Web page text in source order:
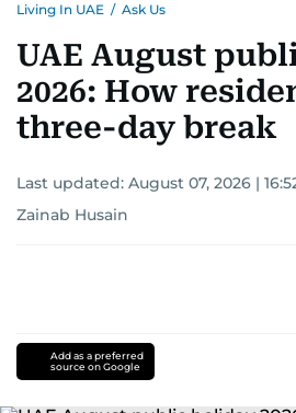
Living In UAE / Ask Us
UAE August
2026: How
three-day break
Last updated: August 07, 2026 |
Zainab Husain
Add as a preferred
source on Google